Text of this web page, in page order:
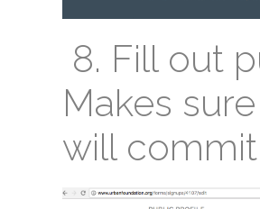
8. Fill out
Makes
will